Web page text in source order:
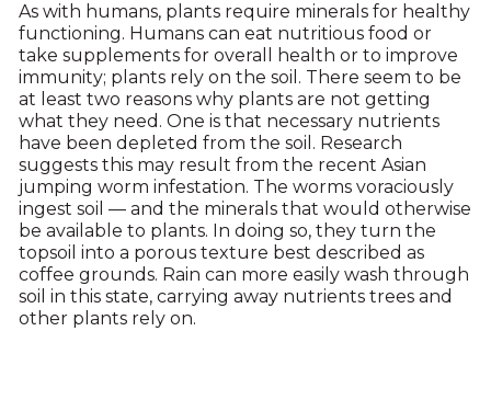
As with humans, plants require minerals for healthy
functioning. Humans can eat nutritious food or
take supplements for overall health or to improve
immunity; plants rely on the soil. There seem to be
at least two reasons why plants are not getting
what they need. One is that necessary nutrients
have been depleted from the soil. Research
suggests this may result from the recent Asian
jumping worm infestation. The worms voraciously
ingest soil — and the minerals that would otherwise
be available to plants. In doing so, they turn the
topsoil into a porous texture best described as
coffee grounds. Rain can more easily wash through
soil in this state, carrying away nutrients trees and
other plants rely on.